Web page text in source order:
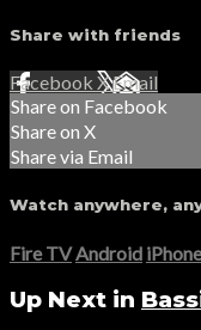
Share with friends
Facebook XEmail
Share on Facebook
Share on X
Share via Email
Watch anywhere,
Fire TV Android iPhone
Up Next in